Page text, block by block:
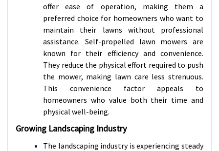
offer ease of operation, making them a
preferred choice for homeowners who want to
maintain their lawns without professional
assistance. Self-propelled lawn mowers are
known for their efficiency and convenience.
They reduce the physical effort required to push
the mower, making lawn care less strenuous.
This convenience factor appeals to
homeowners who value both their time and
physical well-being.
Growing Landscaping Industry
The landscaping industry is experiencing steady